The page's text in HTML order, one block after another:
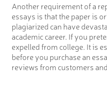
Another requirement of a
essays is that the paper is
plagiarized can have
academic career. If you
expelled from college. It is
before you purchase an
reviews from customers